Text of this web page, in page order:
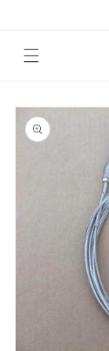
Skip to
product
information